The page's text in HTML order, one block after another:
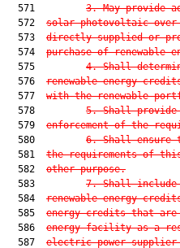
  571
3. May provide
  572
solar photovoltaic over
  573
directly supplied or
  574
purchase of renewable
  575
4. Shall
  576
renewable energy
  577
with the renewable
  578
5. Shall
  579
enforcement of the
  580
6. Shall ensure
  581
the requirements of
  582
other purpose.
  583
7. Shall include
  584
renewable energy
  585
energy credits that are
  586
energy facility as a
  587
electric power supplier